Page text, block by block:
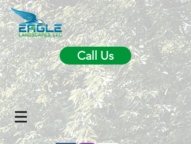
Call Us